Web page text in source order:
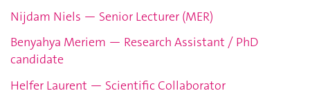
Nijdam Niels — Senior Lecturer (MER)
Benyahya Meriem — Research Assistant / PhD
candidate
Helfer Laurent — Scientific Collaborator